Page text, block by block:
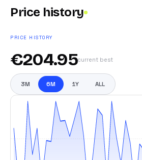
Price history
PRICE HISTORY
€204.95current best
3M 6M 1Y ALL